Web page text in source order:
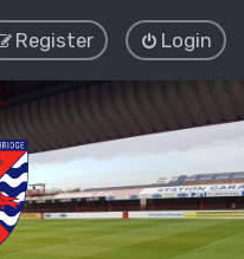
Login
Register